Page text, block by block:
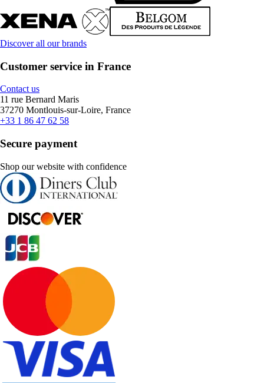
Discover all our brands
Customer service in France
Contact us
11 rue Bernard Maris
37270 Montlouis-sur-Loire, France
+33 1 86 47 62 58
Secure payment
Shop our website with confidence